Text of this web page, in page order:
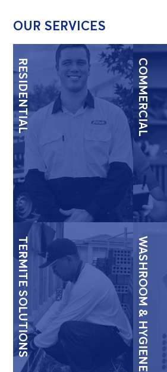
OUR SERVICES
RESIDENTIAL COMMERCIAL
TERMITE SOLUTIONS WASHROOM & HYGIENE